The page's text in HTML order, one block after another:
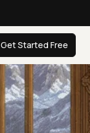
Get Started Free